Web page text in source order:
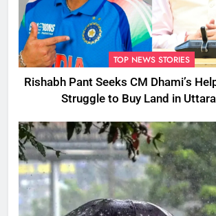
TOP NEWS STORIES
Rishabh Pant Seeks CM Dhami’s
Struggle to Buy Land in